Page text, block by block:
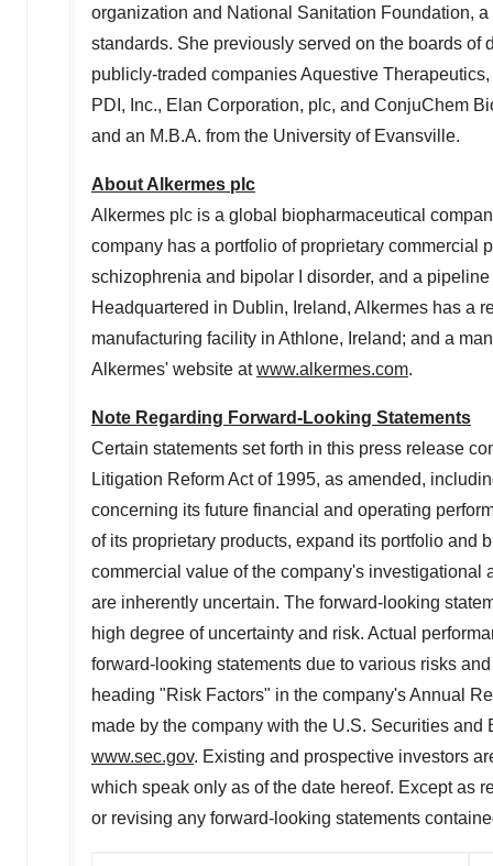
organization and National Sanitation Foundation,
standards. She previously served on the boards of
publicly-traded companies Aquestive
PDI, Inc., Elan Corporation, plc, and ConjuChem
and an M.B.A. from the University of Evansville.
About Alkermes plc
Alkermes plc is a global biopharmaceutical
company has a portfolio of proprietary commercial
schizophrenia and bipolar I disorder, and a
Headquartered in Dublin, Ireland, Alkermes has a
manufacturing facility in Athlone, Ireland; and a
Alkermes' website atwww.alkermes.com.
Note Regarding Forward-Looking Statements
Certain statements set forth in this press release
Litigation Reform Act of 1995, as amended,
concerning its future financial and operating
of its proprietary products, expand its portfolio and
commercial value of the company's investigational
are inherently uncertain. The forward-looking
high degree of uncertainty and risk. Actual
forward-looking statements due to various risks
heading "Risk Factors" in the company's Annual
made by the company with the U.S. Securities
www.sec.gov. Existing and prospective investors
which speak only as of the date hereof. Except as
or revising any forward-looking statements